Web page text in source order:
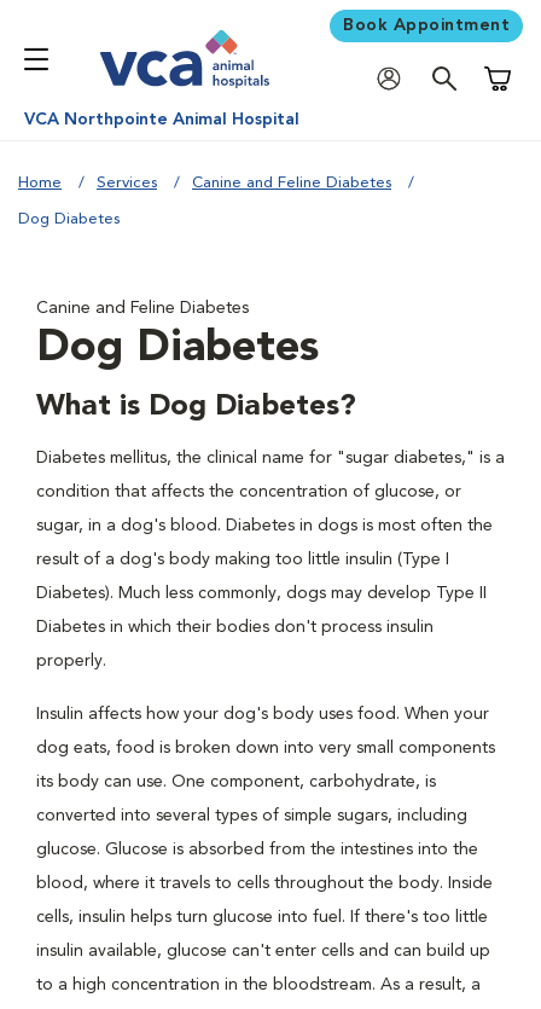
Book Appointment
VCA Northpointe Animal Hospital
Home Services Canine and Feline Diabetes
Dog Diabetes
Canine and Feline Diabetes
Dog Diabetes
What is Dog Diabetes?
Diabetes mellitus, the clinical name for "sugar diabetes," is a
condition that affects the concentration of glucose, or
sugar, in a dog's blood. Diabetes in dogs is most often the
result of a dog's body making too little insulin (Type I
Diabetes). Much less commonly, dogs may develop Type II
Diabetes in which their bodies don't process insulin
properly.
Insulin affects how your dog's body uses food. When your
dog eats, food is broken down into very small components
its body can use. One component, carbohydrate, is
converted into several types of simple sugars, including
glucose. Glucose is absorbed from the intestines into the
blood, where it travels to cells throughout the body. Inside
cells, insulin helps turn glucose into fuel. If there's too little
insulin available, glucose can't enter cells and can build up
to a high concentration in the bloodstream. As a result, a